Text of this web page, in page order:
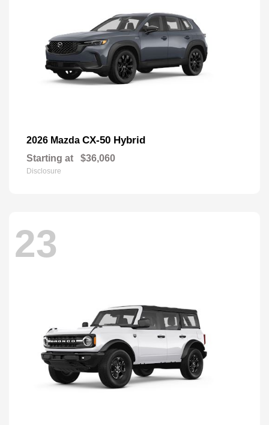
2026 Mazda CX-50 Hybrid
Starting at $36,060
Disclosure
23